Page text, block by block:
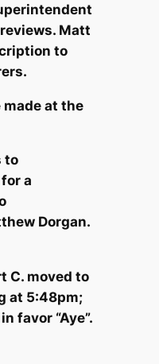
Matt
to
at the
to
a
Dorgan.
C. moved to
at 5:48pm;
favor “Aye”.